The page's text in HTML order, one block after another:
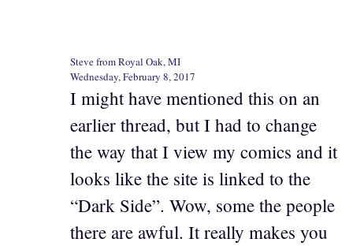
Steve from Royal Oak, MI
Wednesday, February 8, 2017
I might have mentioned this on an
earlier thread, but I had to change
the way that I view my comics and it
looks like the site is linked to the
“Dark Side”. Wow, some the people
there are awful. It really makes you